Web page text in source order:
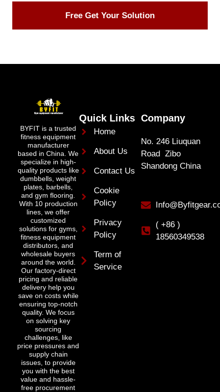
Free Get Your Solution
BYFIT is a trusted
fitness equipment
manufacturer
based in China. We
specialize in high-
quality products like
dumbbells, weight
plates, barbells,
and gym flooring.
With 10 production
lines, we offer
customized
solutions for gyms,
fitness equipment
distributors, and
wholesale buyers
around the world.
Our factory-direct
pricing and reliable
delivery help you
save on costs while
ensuring top-notch
quality. We focus
on solving key
sourcing
challenges, like
price pressures and
supply chain
issues, to provide
you with the best
value and hassle-
free procurement
Quick Links
Home
About Us
Contact Us
Cookie
Policy
Privacy
Policy
Term of
Service
Company
No. 246 Liuquan
Road Zibo
Shandong China
( +86 )
18560349538